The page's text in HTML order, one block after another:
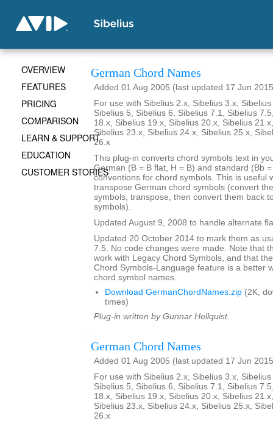
German Chord Names
Added 01 Aug 2005 (last updated 17 Jun
For use with Sibelius 2.x, Sibelius 3.x,
Sibelius 5, Sibelius 6, Sibelius 7.1, Sibelius
18.x, Sibelius 19.x, Sibelius 20.x, Sibelius
Sibelius 23.x, Sibelius 24.x, Sibelius 25.x,
26.x
This plug-in converts chord symbols text in
German (B = B flat, H = B) and standard (Bb
conventions for chord symbols. This is useful
transpose German chord symbols (convert
symbols, transpose, then convert them back
symbols).
Updated August 9, 2008 to handle alternate
Updated 20 October 2014 to mark them as
7.5. No code changes were made. Note that
work with Legacy Chord Symbols, and that
Chord Symbols-Language feature is a better
chord symbol names.
Download GermanChordNames.zip (2K,
times)
Plug-in written by Gunnar Hellquist.
German Chord Names
Added 01 Aug 2005 (last updated 17 Jun
For use with Sibelius 2.x, Sibelius 3.x,
Sibelius 5, Sibelius 6, Sibelius 7.1, Sibelius
18.x, Sibelius 19.x, Sibelius 20.x, Sibelius
Sibelius 23.x, Sibelius 24.x, Sibelius 25.x,
26.x
OVERVIEW
FEATURES
PRICING
COMPARISON
LEARN & SUPPORT
EDUCATION
CUSTOMER STORIES